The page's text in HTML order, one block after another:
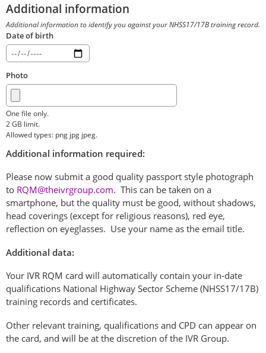
Additional information
Additional information to identify you against your NHSS17/17B training record.
Date of birth
Photo
One file only.
2 GB limit.
Allowed types: png jpg jpeg.
Additional information required:
Please now submit a good quality passport style photograph
to RQM@theivrgroup.com. This can be taken on a
smartphone, but the quality must be good, without shadows,
head coverings (except for religious reasons), red eye,
reflection on eyeglasses. Use your name as the email title.
Additional data:
Your IVR RQM card will automatically contain your in-date
qualifications National Highway Sector Scheme (NHSS17/17B)
training records and certificates.
Other relevant training, qualifications and CPD can appear on
the card, and will be at the discretion of the IVR Group.